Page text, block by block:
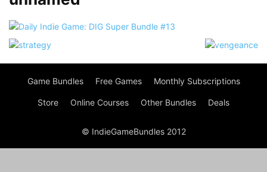
Game Bundles Free Games Monthly Subscriptions
Store Online Courses Other Bundles Deals
© IndieGameBundles 2012